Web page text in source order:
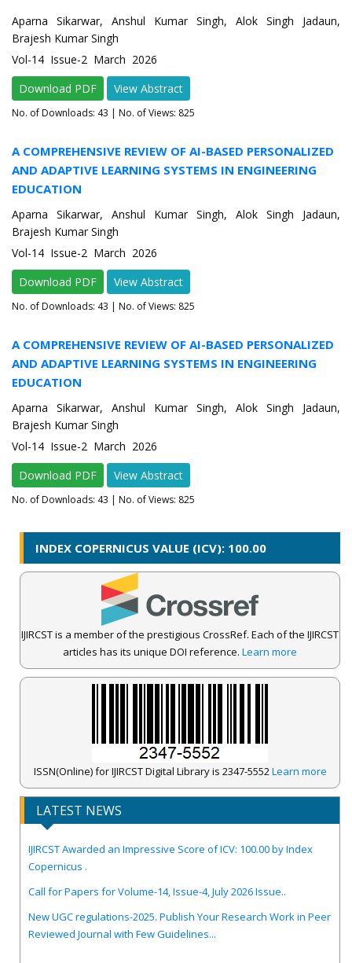
Aparna Sikarwar, Anshul Kumar Singh, Alok Singh Jadaun,
Brajesh Kumar Singh
Vol-14 Issue-2 March 2026
Download PDF
View Abstract
No. of Downloads: 43 | No. of Views: 825
A COMPREHENSIVE REVIEW OF AI-BASED PERSONALIZED
AND ADAPTIVE LEARNING SYSTEMS IN ENGINEERING
EDUCATION
Aparna Sikarwar, Anshul Kumar Singh, Alok Singh Jadaun,
Brajesh Kumar Singh
Vol-14 Issue-2 March 2026
Download PDF
View Abstract
No. of Downloads: 43 | No. of Views: 825
A COMPREHENSIVE REVIEW OF AI-BASED PERSONALIZED
AND ADAPTIVE LEARNING SYSTEMS IN ENGINEERING
EDUCATION
Aparna Sikarwar, Anshul Kumar Singh, Alok Singh Jadaun,
Brajesh Kumar Singh
Vol-14 Issue-2 March 2026
Download PDF
View Abstract
No. of Downloads: 43 | No. of Views: 825
INDEX COPERNICUS VALUE (ICV): 100.00
IJIRCST is a member of the prestigious CrossRef. Each of the IJIRCST
articles has its unique DOI reference. Learn more
ISSN(Online) for IJIRCST Digital Library is 2347-5552Learn more
LATEST NEWS
Copernicus .
Reviewed Journal with Few Guidelines...